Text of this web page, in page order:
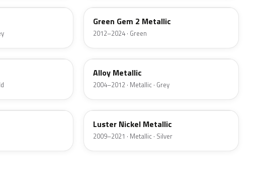
Green Gem 2 Metallic
2012–2024 · Green
G5
Alloy Metallic
2004–2012 · Metallic · Grey
9PGG
Luster Nickel Metallic
2009–2021 · Metallic · Silver